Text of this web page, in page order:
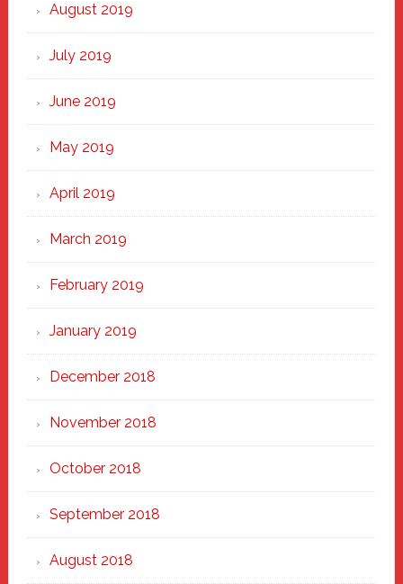
August 2019
July 2019
June 2019
May 2019
April 2019
March 2019
February 2019
January 2019
December 2018
November 2018
October 2018
September 2018
August 2018